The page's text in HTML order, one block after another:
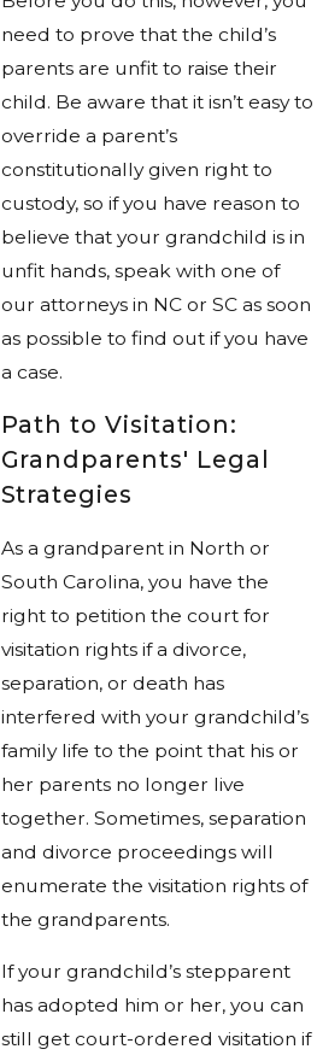
need to prove that the child’s
parents are unfit to raise their
child. Be aware that it isn’t easy to
override a parent’s
constitutionally given right to
custody, so if you have reason to
believe that your grandchild is in
unfit hands, speak with one of
our attorneys in NC or SC as soon
as possible to find out if you have
a case.
Path to Visitation:
Grandparents' Legal
Strategies
As a grandparent in North or
South Carolina, you have the
right to petition the court for
visitation rights if a divorce,
separation, or death has
interfered with your grandchild’s
family life to the point that his or
her parents no longer live
together. Sometimes, separation
and divorce proceedings will
enumerate the visitation rights of
the grandparents.
If your grandchild’s stepparent
has adopted him or her, you can
still get court-ordered visitation if